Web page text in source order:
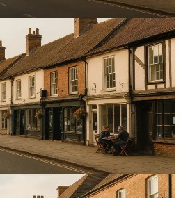
to Enhance SEO for
streets, postcodes and
SEO Bedfordshire — improve